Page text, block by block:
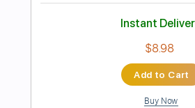
Add to
Buy Now